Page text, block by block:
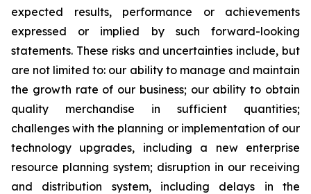
expected results, performance or achievements
expressed or implied by such forward-looking
statements. These risks and uncertainties include, but
are not limited to: our ability to manage and maintain
the growth rate of our business; our ability to obtain
quality merchandise in sufficient quantities;
challenges with the planning or implementation of our
technology upgrades, including a new enterprise
resource planning system; disruption in our receiving
and distribution system, including delays in the